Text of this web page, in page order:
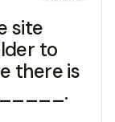
site
to
there is
_____.